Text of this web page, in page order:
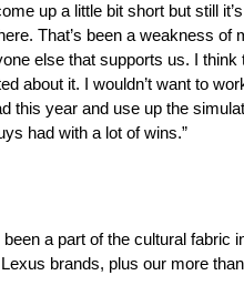
up a little bit short but still
That’s been a weakness
else that supports us. I
about it. I wouldn’t want to
this year and use up the
had with a lot of wins.”
a part of the cultural
brands, plus our more